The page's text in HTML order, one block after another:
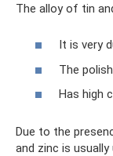
The alloy of tin
It is very
The
Has high
Due to the
and zinc is